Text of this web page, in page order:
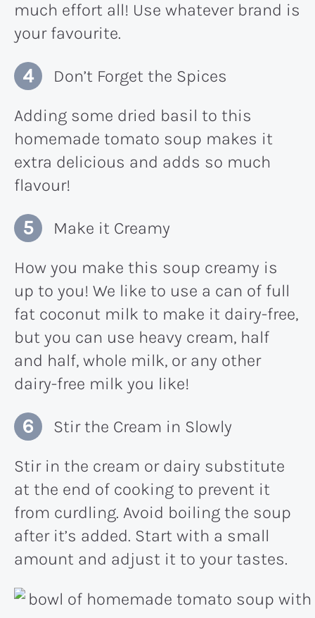
much effort all! Use whatever brand is
your favourite.
Don’t Forget the Spices
Adding some dried basil to this
homemade tomato soup makes it
extra delicious and adds so much
flavour!
Make it Creamy
How you make this soup creamy is
up to you! We like to use a can of full
fat coconut milk to make it dairy-free,
but you can use heavy cream, half
and half, whole milk, or any other
dairy-free milk you like!
Stir the Cream in Slowly
Stir in the cream or dairy substitute
at the end of cooking to prevent it
from curdling. Avoid boiling the soup
after it’s added. Start with a small
amount and adjust it to your taste​s.